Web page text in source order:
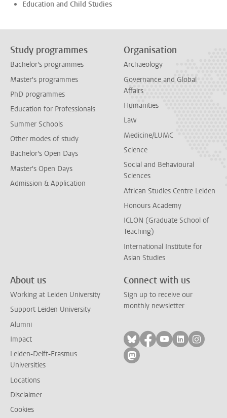
Education and Child Studies
Study programmes
Bachelor's programmes
Master's programmes
PhD programmes
Education for Professionals
Summer Schools
Other modes of study
Bachelor's Open Days
Master's Open Days
Admission & Application
Organisation
Archaeology
Governance and Global
Affairs
Humanities
Law
Medicine/LUMC
Science
Social and Behavioural
Sciences
African Studies Centre Leiden
Honours Academy
ICLON (Graduate School of
Teaching)
International Institute for
Asian Studies
About us
Working at Leiden University
Support Leiden University
Alumni
Impact
Leiden-Delft-Erasmus
Universities
Locations
Disclaimer
Cookies
Connect with us
Sign up to receive our
monthly newsletter
Follow on bluesky
Follow on facebook
Follow on
Follow on
Follow
Follow on mastodon